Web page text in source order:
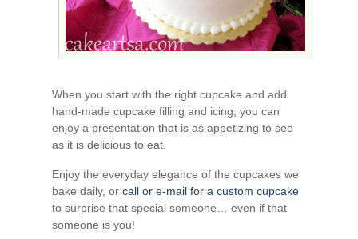
When you start with the right cupcake and add
hand-made cupcake filling and icing, you can
enjoy a presentation that is as appetizing to see
as it is delicious to eat.
Enjoy the everyday elegance of the cupcakes we
bake daily, or call or e-mail for a custom cupcake
to surprise that special someone… even if that
someone is you!